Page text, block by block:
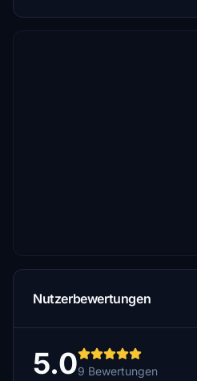
Nutzerbewertungen
5.09 Bewertungen